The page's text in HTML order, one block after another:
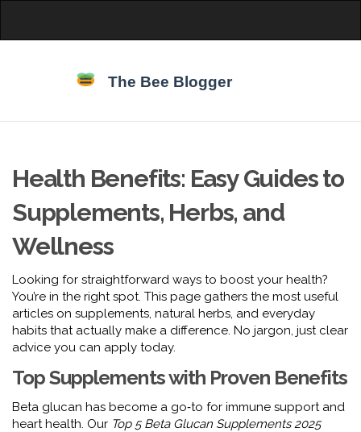
Health Benefits: Easy Guides to
Supplements, Herbs, and
Wellness
Looking for straightforward ways to boost your health?
You’re in the right spot. This page gathers the most useful
articles on supplements, natural herbs, and everyday
habits that actually make a difference. No jargon, just clear
advice you can apply today.
Top Supplements with Proven Benefits
Beta glucan has become a go‑to for immune support and
heart health. Our Top 5 Beta Glucan Supplements 2025